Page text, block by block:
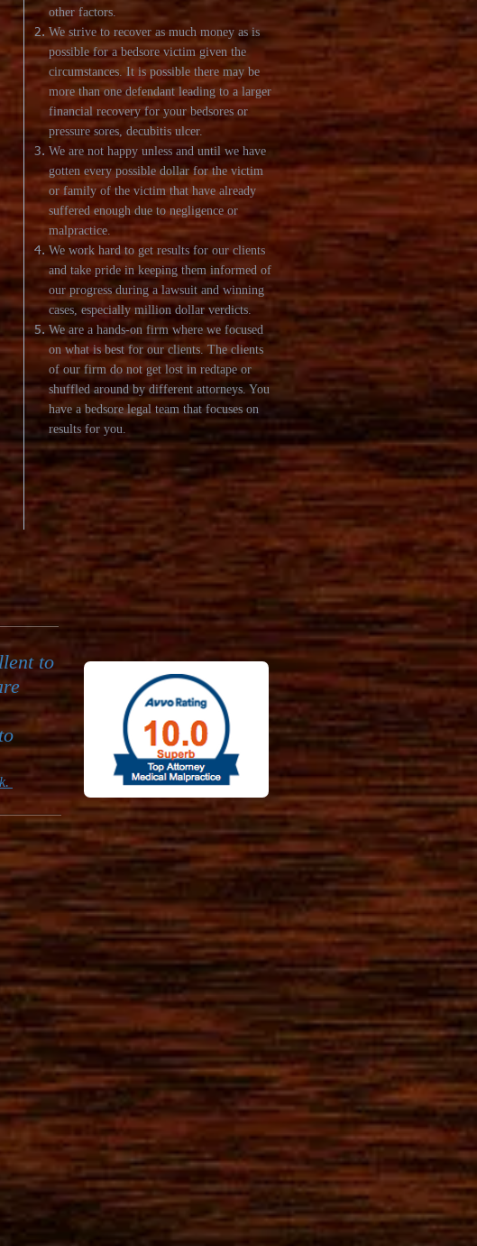
other factors.
We strive to recover as much money as is
possible for a bedsore victim given the
circumstances. It is possible there may be
more than one defendant leading to a larger
financial recovery for your bedsores or
pressure sores, decubitis ulcer.
We are not happy unless and until we have
gotten every possible dollar for the victim
or family of the victim that have already
suffered enough due to negligence or
malpractice.
We work hard to get results for our clients
and take pride in keeping them informed of
our progress during a lawsuit and winning
cases, especially million dollar verdicts.
We are a hands-on firm where we focused
on what is best for our clients. The clients
of our firm do not get lost in redtape or
shuffled around by different attorneys. You
have a bedsore legal team that focuses on
results for you.
to